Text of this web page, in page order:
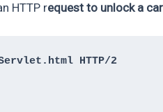
HTTP request to unlock a
HTTP/2